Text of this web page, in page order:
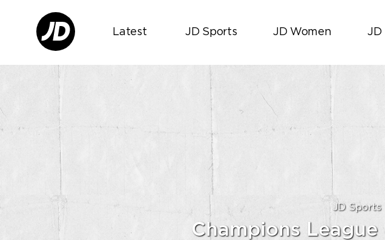
Latest JD Sports JD Women JD
JD Sports
Champions